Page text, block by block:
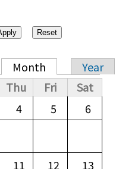
Month
Year
Thu Fri
Sat
4 5 6
11 12 13